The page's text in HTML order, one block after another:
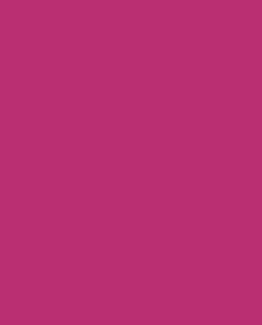
Autorimshop.com has a
policy. If a customer receives a
company will promptly replace it
offer a hassle-free return process
customer's expectations.
website's return policy for